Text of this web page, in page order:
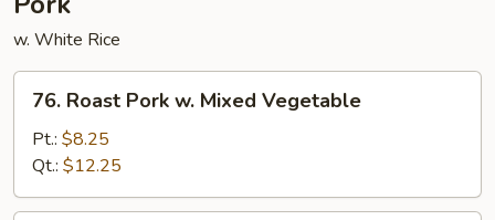
w. White Rice
Roast
Pork
Mixed
76. Roast Pork w. Mixed Vegetable
Pt.: $8.25
Qt.: $12.25